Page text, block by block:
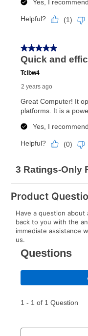
Product
Have a question about
back to you with the
immediate assistance
us.